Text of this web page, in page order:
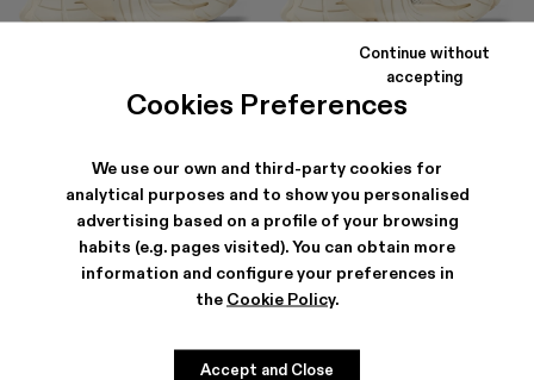
Cookies Preferences
We use our own and third-party cookies for
analytical purposes and to show you personalised
advertising based on a profile of your browsing
habits (e.g. pages visited). You can obtain more
information and configure your preferences in
the Cookie Policy.
Continue without
accepting
Accept and Close
325 €
245 €